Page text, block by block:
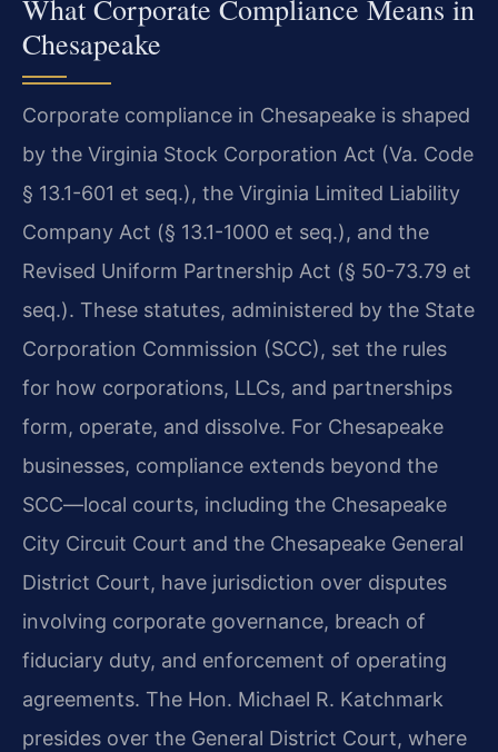
What Corporate Compliance Means in
Chesapeake
Corporate compliance in Chesapeake is shaped
by the Virginia Stock Corporation Act (Va. Code
§ 13.1-601 et seq.), the Virginia Limited Liability
Company Act (§ 13.1-1000 et seq.), and the
Revised Uniform Partnership Act (§ 50-73.79 et
seq.). These statutes, administered by the State
Corporation Commission (SCC), set the rules
for how corporations, LLCs, and partnerships
form, operate, and dissolve. For Chesapeake
businesses, compliance extends beyond the
SCC—local courts, including the Chesapeake
City Circuit Court and the Chesapeake General
District Court, have jurisdiction over disputes
involving corporate governance, breach of
fiduciary duty, and enforcement of operating
agreements. The Hon. Michael R. Katchmark
presides over the General District Court, where